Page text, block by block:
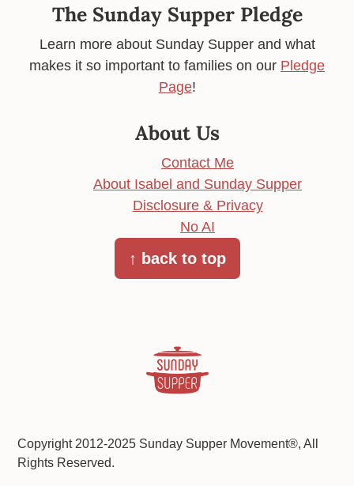
The Sunday Supper Pledge
Learn more about Sunday Supper and what
makes it so important to families on our Pledge
Page!
About Us
Contact Me
About Isabel and Sunday Supper
Disclosure & Privacy
No AI
↑ back to top
Copyright 2012-2025 Sunday Supper Movement®, All
Rights Reserved.